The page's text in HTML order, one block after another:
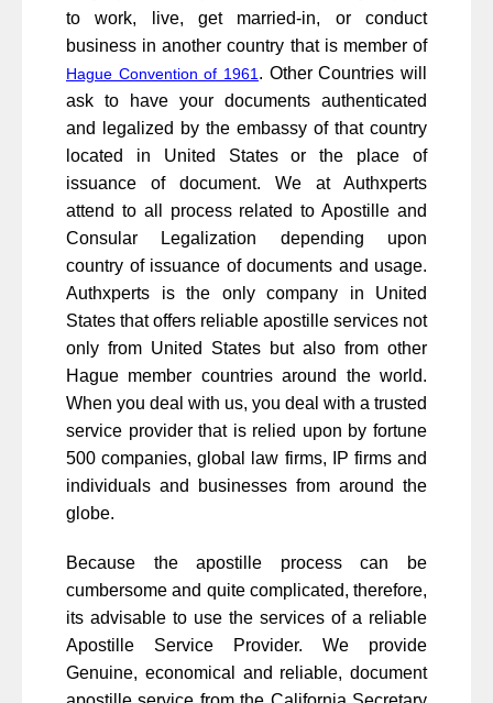
to work, live, get married-in, or conduct
business in another country that is member of
Hague Convention of 1961 . Other Countries will
ask to have your documents authenticated
and legalized by the embassy of that country
located in United States or the place of
issuance of document. We at Authxperts
attend to all process related to Apostille and
Consular Legalization depending upon
country of issuance of documents and usage.
Authxperts is the only company in United
States that offers reliable apostille services not
only from United States but also from other
Hague member countries around the world.
When you deal with us, you deal with a trusted
service provider that is relied upon by fortune
500 companies, global law firms, IP firms and
individuals and businesses from around the
globe.
Because the apostille process can be
cumbersome and quite complicated, therefore,
its advisable to use the services of a reliable
Apostille Service Provider. We provide
Genuine, economical and reliable, document